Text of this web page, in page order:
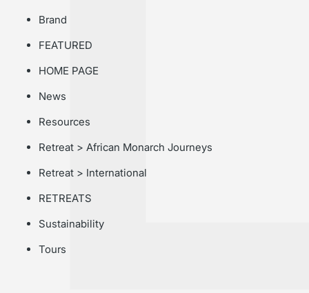
Brand
FEATURED
HOME PAGE
News
Resources
Retreat > African Monarch Journeys
Retreat > International
RETREATS
Sustainability
Tours